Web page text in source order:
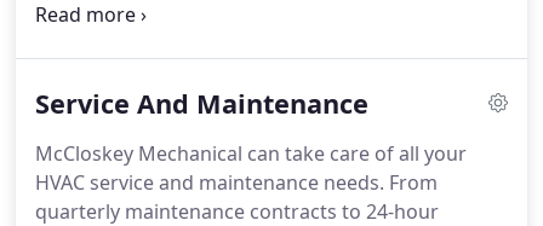
and documentation with proper specifications and
Service And Maintenance
McCloskey Mechanical can take care of all your
HVAC service and maintenance needs. From
quarterly maintenance contracts to 24-hour